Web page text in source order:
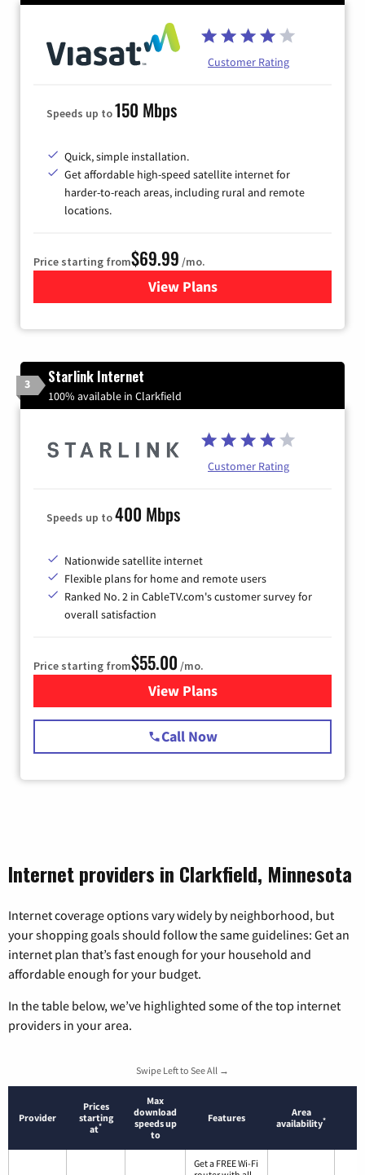
Customer Rating
Speeds up to150 Mbps
Quick, simple installation.
Get affordable high-speed satellite internet for
harder-to-reach areas, including rural and remote
locations.
Price starting from$69.99 /mo.
View Plansfor Viasat Satellite Internet
3 Starlink Internet
100% available in Clarkfield
Customer Rating
Speeds up to400 Mbps
Nationwide satellite internet
Flexible plans for home and remote users
Ranked No. 2 in CableTV.com's customer survey for
overall satisfaction
Price starting from$55.00 /mo.
View Plansfor Starlink Internet
Call Now
Internet providers in Clarkfield, Minnesota
Internet coverage options vary widely by neighborhood, but
your shopping goals should follow the same guidelines: Get an
internet plan that’s fast enough for your household and
affordable enough for your budget.
In the table below, we’ve highlighted some of the top internet
providers in your area.
Swipe Left to See All →
Provider
Prices
starting
at*
Max
download
speeds up
to
Features
Area
availability*
Get a FREE Wi-Fi